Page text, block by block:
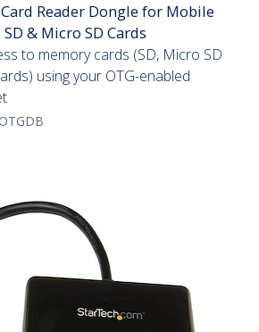
Reader Dongle for Mobile
& Micro SD Cards
to memory cards (SD, Micro SD
using your OTG-enabled